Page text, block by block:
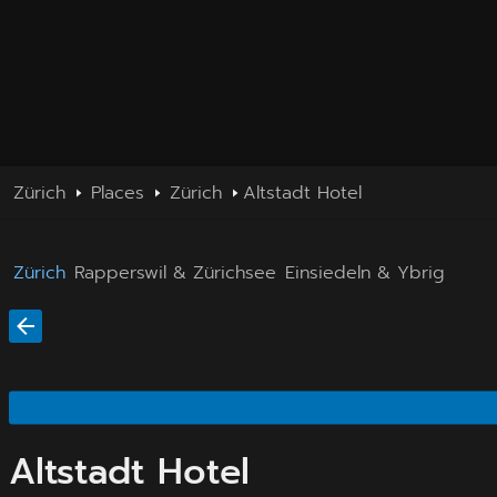
Zürich Places Zürich Altstadt Hotel
Zürich Rapperswil & Zürichsee Einsiedeln & Ybrig
Altstadt Hotel